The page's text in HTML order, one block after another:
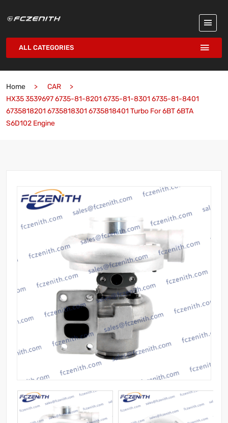
ALL CATEGORIES
Home
CAR
HX35 3539697 6735-81-8201 6735-81-8301 6735-81-8401
6735818201 6735818301 6735818401 Turbo For 6BT 6BTA
S6D102 Engine